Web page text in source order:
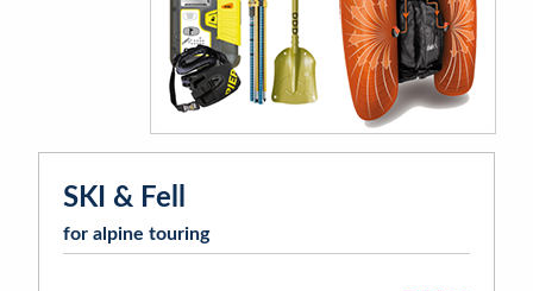
SKI & Fell
for alpine touring